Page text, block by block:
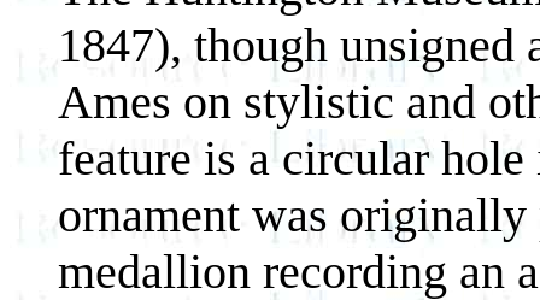
1847), though unsigned
Ames on stylistic and
feature is a circular
ornament was originally
medallion recording an